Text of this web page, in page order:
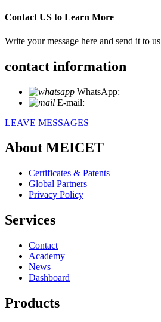
Contact US to Learn More
Write your message here and send it to us
contact information
WhatsApp:
E-mail:
LEAVE MESSAGES
About MEICET
Certificates & Patents
Global Partners
Privacy Policy
Services
Contact
Academy
News
Dashboard
Products